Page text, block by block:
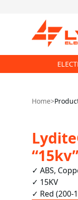
Home>
✓ ABS,
✓ 15KV
✓ Red (200-